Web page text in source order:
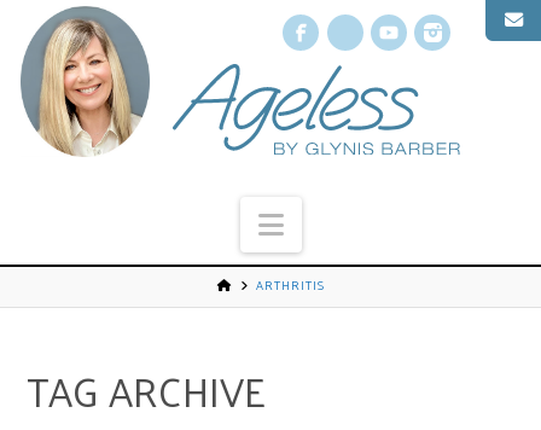
Facebook
X YouTube
Navigation
ARTHRITIS
TAG ARCHIVE